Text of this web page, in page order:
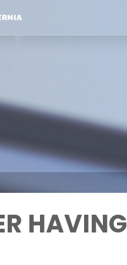
HAVING